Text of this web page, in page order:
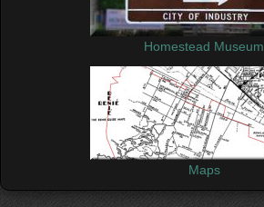
Homestead Museum
Maps